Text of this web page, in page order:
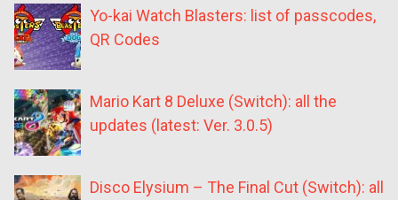
Yo-kai Watch Blasters: list of passcodes,
QR Codes
Mario Kart 8 Deluxe (Switch): all the
updates (latest: Ver. 3.0.5)
Disco Elysium – The Final Cut (Switch): all